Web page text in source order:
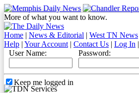
More of what you want to know.
Home | News & Editorial | West TN News
Help | Your Account | Contact Us | Log In |
User Name: Password:
Keep me logged in